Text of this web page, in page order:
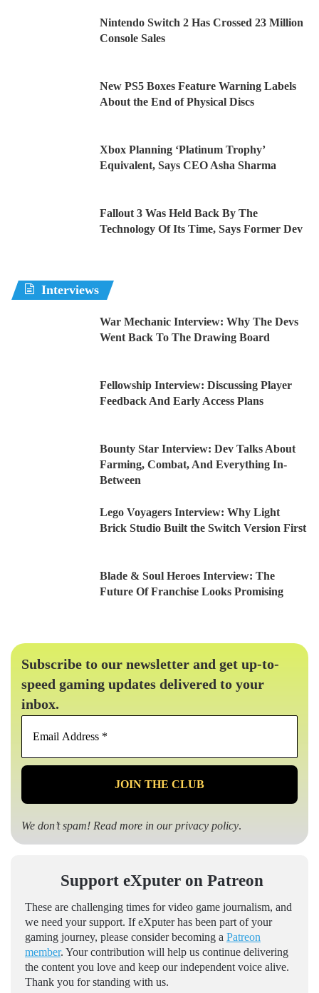
Nintendo Switch 2 Has Crossed 23 Million
Console Sales
New PS5 Boxes Feature Warning Labels
About the End of Physical Discs
Xbox Planning ‘Platinum Trophy’
Equivalent, Says CEO Asha Sharma
Fallout 3 Was Held Back By The
Technology Of Its Time, Says Former Dev
Interviews
War Mechanic Interview: Why The Devs
Went Back To The Drawing Board
Fellowship Interview: Discussing Player
Feedback And Early Access Plans
Bounty Star Interview: Dev Talks About
Farming, Combat, And Everything In-
Between
Lego Voyagers Interview: Why Light
Brick Studio Built the Switch Version First
Blade & Soul Heroes Interview: The
Future Of Franchise Looks Promising
Subscribe to our newsletter and get up-to-
speed gaming updates delivered to your
inbox.
Email
*
We don’t spam! Read more in ourprivacy policy.
Support eXputer on Patreon
These are challenging times for video game journalism, and
we need your support. If eXputer has been part of your
gaming journey, please consider becoming a Patreon
member. Your contribution will help us continue delivering
the content you love and keep our independent voice alive.
Thank you for standing with us.